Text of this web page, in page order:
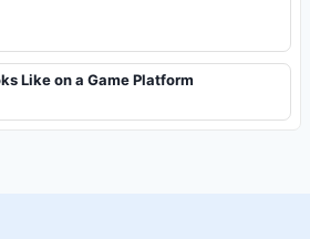
Like on a Game Platform